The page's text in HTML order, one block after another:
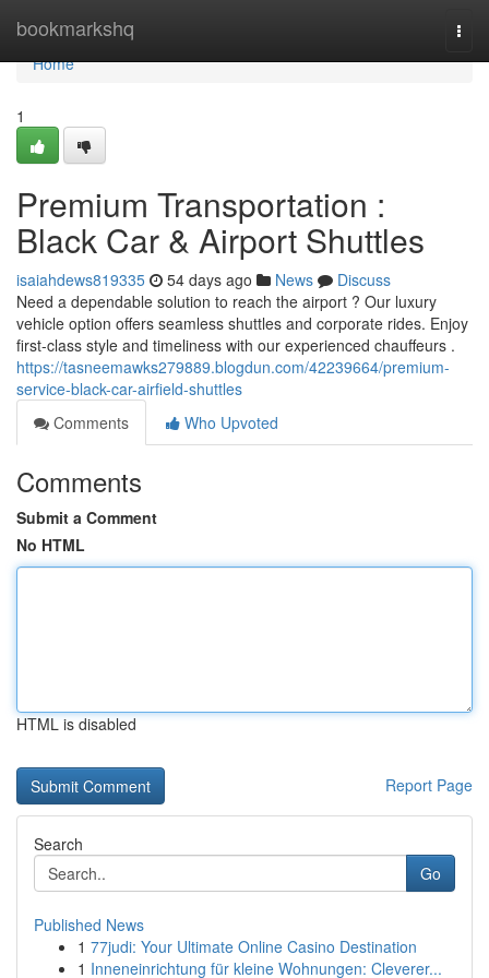
bookmarkshq
Home
Home
1
Premium Transportation :
Black Car & Airport Shuttles
isaiahdews819335 54 days ago News
Discuss
Need a dependable solution to reach the airport ? Our luxury
vehicle option offers seamless shuttles and corporate rides. Enjoy
first-class style and timeliness with our experienced chauffeurs .
https://tasneemawks279889.blogdun.com/42239664/premium-
service-black-car-airfield-shuttles
Comments
Who Upvoted
Comments
Submit a Comment
No HTML
HTML is disabled
Report Page
Search
Go
Published News
1 77judi: Your Ultimate Online Casino Destination
1 Inneneinrichtung für kleine Wohnungen: Cleverer...